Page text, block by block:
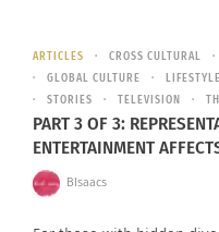
ARTICLES CROSS CULTURAL
GLOBAL CULTURE
LIFESTYLE
STORIES
TELEVISION
PART 3 OF 3:
ENTERTAINMENT
BIsaacs